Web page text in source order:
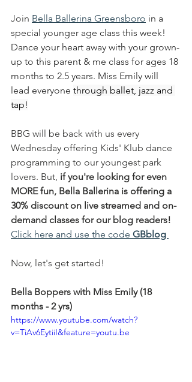
Join Bella Ballerina Greensboro in a
special younger age class this week!
Dance your heart away with your grown-
up to this parent & me class for ages 18
months to 2.5 years. Miss Emily will
lead everyone through ballet, jazz and
tap!
BBG will be back with us every
Wednesday offering Kids' Klub dance
programming to our youngest park
lovers. But, if you're looking for even
MORE fun, Bella Ballerina is offering a
30% discount on live streamed and on-
demand classes for our blog readers!
Click here and use the code GBblog
Now, let's get started!
Bella Boppers with Miss Emily (18
months - 2 yrs)
https://www.youtube.com/watch?
v=TiAv6EytiiI&feature=youtu.be